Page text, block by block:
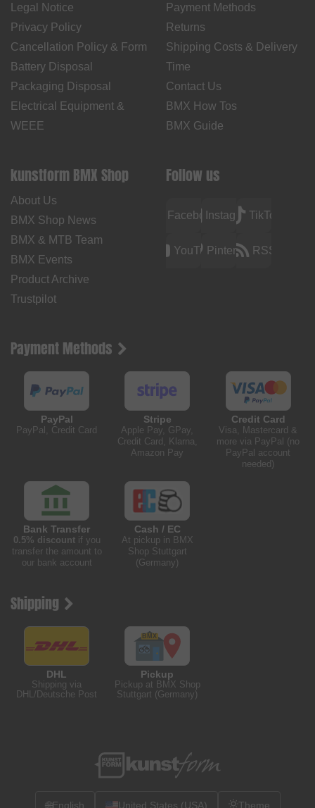
Legal Notice
Privacy Policy
Cancellation Policy & Form
Battery Disposal
Packaging Disposal
Electrical Equipment &
WEEE
Payment Methods
Returns
Shipping Costs & Delivery
Time
Contact Us
BMX How Tos
BMX Guide
kunstform BMX Shop
About Us
BMX Shop News
BMX & MTB Team
BMX Events
Product Archive
Trustpilot
Follow us
FacebookInstagramTikTok
YouTubePinterest RSS
Payment Methods
PayPal
PayPal, Credit Card
Stripe
Apple Pay, GPay,
Credit Card, Klarna,
Amazon Pay
Credit Card
Visa, Mastercard &
more via PayPal (no
PayPal account
needed)
Bank Transfer
0.5% discountif you
transfer the amount to
our bank account
Cash / EC
At pickup in BMX
Shop Stuttgart
(Germany)
Shipping
DHL
Shipping via
DHL/Deutsche Post
Pickup
Pickup at BMX Shop
Stuttgart (Germany)
🌐English United States (USA) Theme